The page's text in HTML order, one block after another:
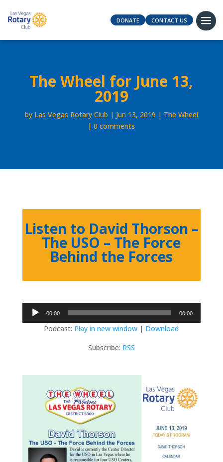
DONATE CONTACT US
The Wheel for June 13,
2019
by Las Vegas Rotary Club Jun 13, 2019
The Wheel
0 comments
Listen to David Thorson –
The USO – The Force
Behind the Forces
Audio
00:00 00:00
Podcast: Play in new window | Download
Subscribe: RSS